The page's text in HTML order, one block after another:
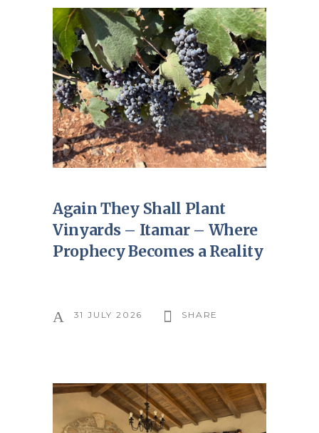
Again They Shall Plant
Vinyards – Itamar – Where
Prophecy Becomes a Reality
31 JULY 2026 SHARE